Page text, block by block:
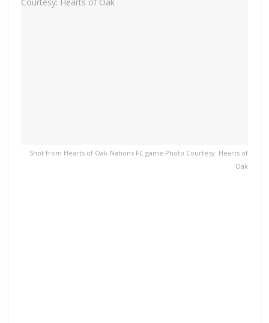
Shot from Hearts of Oak-Nations FC game Photo Courtesy: Hearts of
Oak